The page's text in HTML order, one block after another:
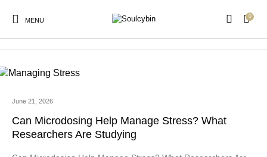
MENU
0
admin
June 21, 2026
Can Microdosing Help Manage Stress? What
Researchers Are Studying